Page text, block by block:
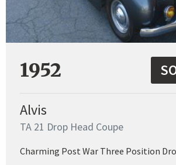
1952
Alvis
TA 21 Drop Head Coupe
Charming Post War Three Position